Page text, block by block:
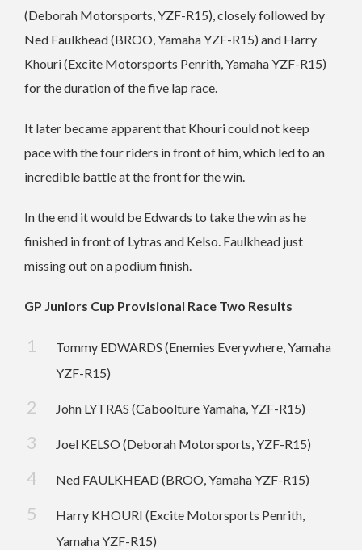
(Deborah Motorsports, YZF-R15), closely followed by
Ned Faulkhead (BROO, Yamaha YZF-R15) and Harry
Khouri (Excite Motorsports Penrith, Yamaha YZF-R15)
for the duration of the five lap race.
It later became apparent that Khouri could not keep
pace with the four riders in front of him, which led to an
incredible battle at the front for the win.
In the end it would be Edwards to take the win as he
finished in front of Lytras and Kelso. Faulkhead just
missing out on a podium finish.
GP Juniors Cup Provisional Race Two Results
Tommy EDWARDS (Enemies Everywhere, Yamaha
YZF-R15)
John LYTRAS (Caboolture Yamaha, YZF-R15)
Joel KELSO (Deborah Motorsports, YZF-R15)
Ned FAULKHEAD (BROO, Yamaha YZF-R15)
Harry KHOURI (Excite Motorsports Penrith,
Yamaha YZF-R15)